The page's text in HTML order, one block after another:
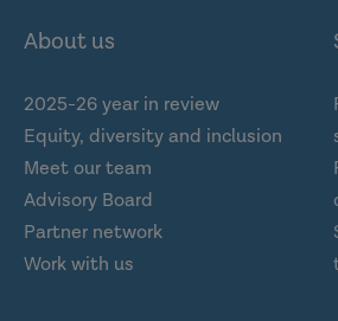
About us
2025-26 year in review
Equity, diversity and inclusion
Meet our team
Advisory Board
Partner network
Work with us